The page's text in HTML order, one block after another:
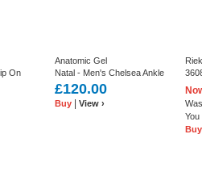
On
Anatomic Gel
Natal - Men's Chelsea Ankle
Boot
£120.00
Buy View › Was
You
Buy